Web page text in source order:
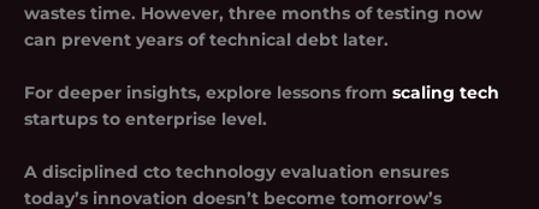
wastes time. However, three months of testing now
can prevent years of technical debt later.
For deeper insights, explore lessons from scaling tech
startups to enterprise level.
A disciplined cto technology evaluation ensures
today’s innovation doesn’t become tomorrow’s